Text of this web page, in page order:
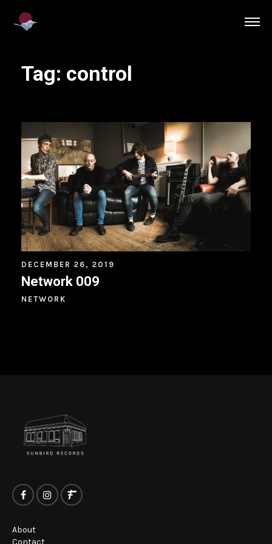
Tag: control
DECEMBER 26, 2019
Network 009
NETWORK
About
Contact